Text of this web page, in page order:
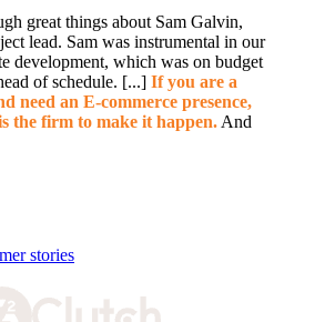
great things about Sam Galvin,
lead. Sam was instrumental in our
development, which was on budget
of schedule. [...] If you are a
need an E-commerce presence,
the firm to make it happen. And
stories